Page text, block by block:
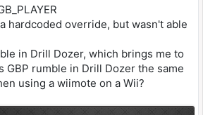
hardcoded override, but wasn't able
in Drill Dozer, which brings me to
GBP rumble in Drill Dozer the same
using a wiimote on a Wii?